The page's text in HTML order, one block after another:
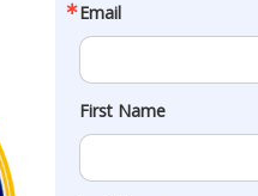
Email
First Name